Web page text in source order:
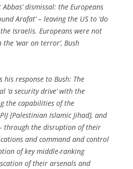
dismissal: the Europeans
Arafat’ – leaving the US to ‘do
Israelis. Europeans were not
‘war on terror’, Bush
his response to Bush: The
‘a security drive’ with the
the capabilities of the
[Palestinian Islamic Jihad], and
through the disruption of their
and command and control
of key middle-ranking
of their arsenals and